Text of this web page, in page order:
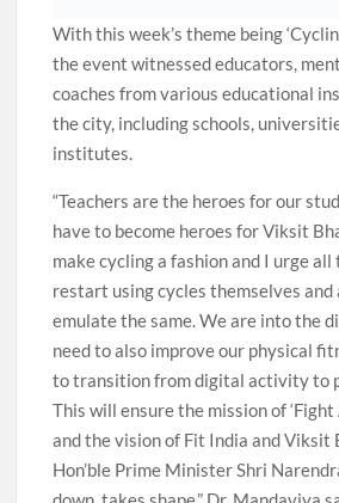
With this week’s theme being
the event witnessed educators,
coaches from various educational
the city, including schools,
institutes.
“Teachers are the heroes for our
have to become heroes for Viksit
make cycling a fashion and I urge
restart using cycles themselves
emulate the same. We are into the
need to also improve our physical
to transition from digital activity to
This will ensure the mission of
and the vision of Fit India and Viksit
Hon’ble Prime Minister Shri